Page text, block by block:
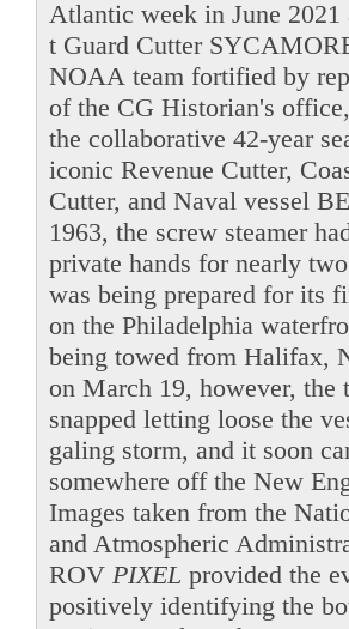
Atlantic week in June 2021
t Guard Cutter
NOAA team fortified by
of the CG Historian's
the collaborative 42-year
iconic Revenue Cutter,
Cutter, and Naval vessel
1963, the screw steamer
private hands for nearly
was being prepared for its
on the Philadelphia
being towed from Halifax,
on March 19, however, the
snapped letting loose the
galing storm, and it soon
somewhere off the New
Images taken from the
and Atmospheric
ROV PIXEL provided the
positively identifying the